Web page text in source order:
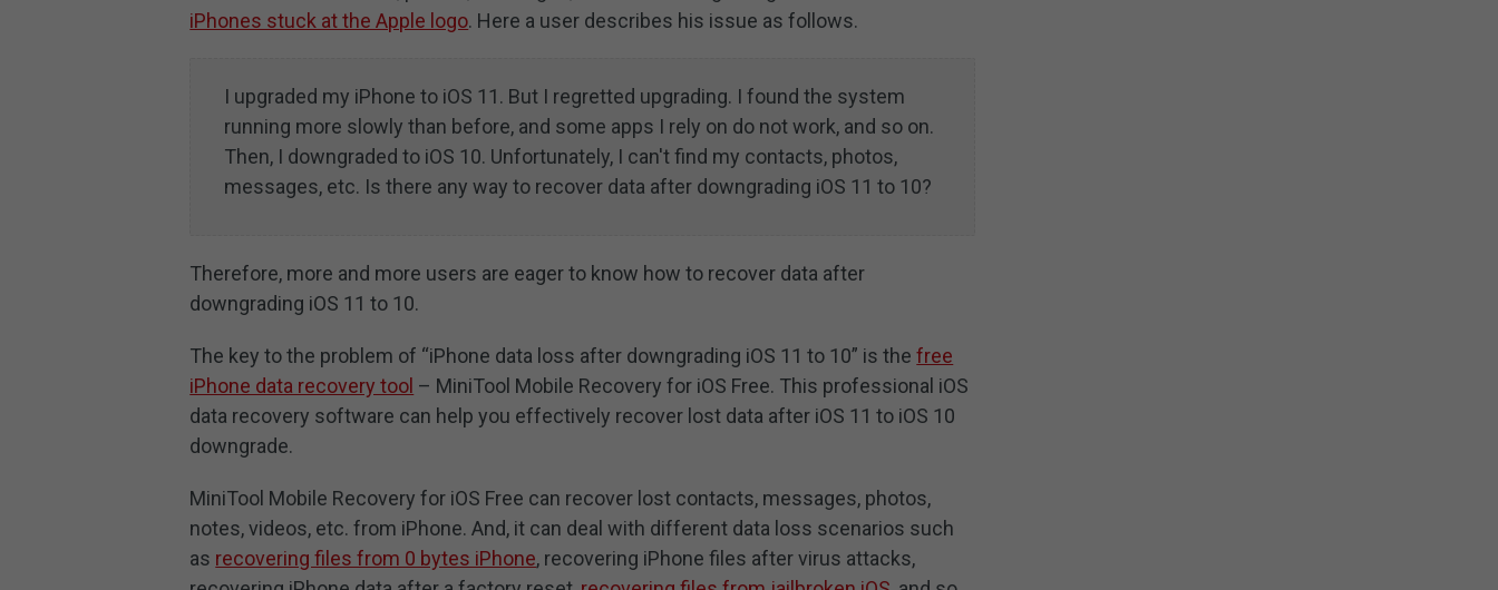
iPhones stuck at the Apple logo. Here a user describes his issue as follows.
I upgraded my iPhone to iOS 11. But I regretted upgrading. I found the system
running more slowly than before, and some apps I rely on do not work, and so on.
Then, I downgraded to iOS 10. Unfortunately, I can't find my contacts, photos,
messages, etc. Is there any way to recover data after downgrading iOS 11 to 10?
Therefore, more and more users are eager to know how to recover data after
downgrading iOS 11 to 10.
The key to the problem of “iPhone data loss after downgrading iOS 11 to 10” is thefree
iPhone data recovery tool – MiniTool Mobile Recovery for iOS Free. This professional iOS
data recovery software can help you effectively recover lost data after iOS 11 to iOS 10
downgrade.
MiniTool Mobile Recovery for iOS Free can recover lost contacts, messages, photos,
notes, videos, etc. from iPhone. And, it can deal with different data loss scenarios such
as recovering files from 0 bytes iPhone, recovering iPhone files after virus attacks,